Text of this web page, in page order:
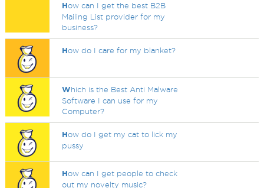
How can I get the best B2B
Mailing List provider for my
business?
How do I care for my blanket?
Which is the Best Anti Malware
Software I can use for my
Computer?
How do I get my cat to lick my
pussy
How can I get people to check
out my novelty music?